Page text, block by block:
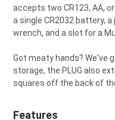
accepts two CR123, AA,
a single CR2032 battery,
wrench, and a slot for a
Got meaty hands? We've
storage, the PLUG also
squares off the back of
Features